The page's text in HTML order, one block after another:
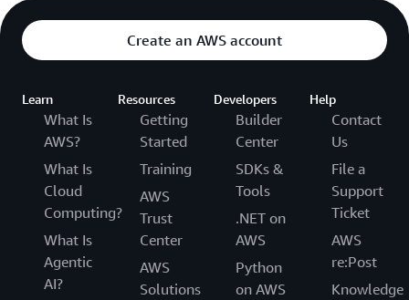
Create an AWS account
Learn
What Is
AWS?
What Is
Cloud
Computing?
What Is
Agentic
AI?
Resources
Getting
Started
Training
AWS
Trust
Center
AWS
Solutions
Developers
Builder
Center
SDKs &
Tools
.NET on
AWS
Python
on AWS
Help
Contact
Us
File a
Support
Ticket
AWS
re:Post
Knowledge